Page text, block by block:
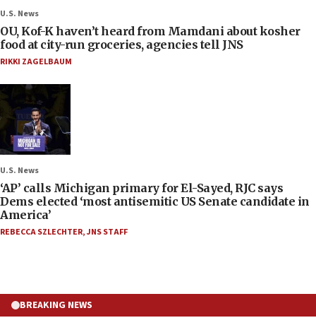
U.S. News
OU, Kof-K haven’t heard from Mamdani about kosher
food at city-run groceries, agencies tell JNS
RIKKI ZAGELBAUM
U.S. News
‘AP’ calls Michigan primary for El-Sayed, RJC says
Dems elected ‘most antisemitic US Senate candidate in
America’
REBECCA SZLECHTER,JNS STAFF
BREAKING NEWS